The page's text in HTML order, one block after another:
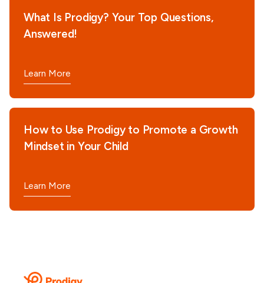
What Is Prodigy? Your Top Questions,
Answered!
Learn More
How to Use Prodigy to Promote a Growth
Mindset in Your Child
Learn More